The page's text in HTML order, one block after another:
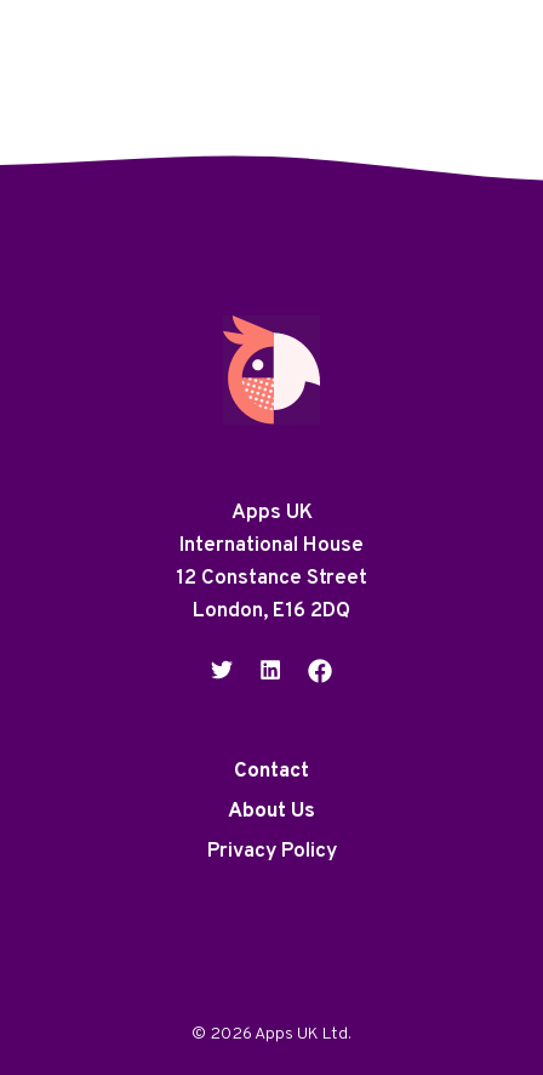
Apps UK
International House
12 Constance Street
London, E16 2DQ
Contact
About Us
Privacy Policy
© 2026 Apps UK Ltd.